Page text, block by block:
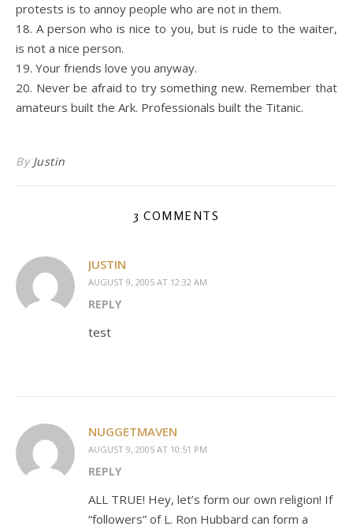
protests is to annoy people who are not in them.
18. A person who is nice to you, but is rude to the waiter,
is not a nice person.
19. Your friends love you anyway.
20. Never be afraid to try something new. Remember that
amateurs built the Ark. Professionals built the Titanic.
By Justin
3 COMMENTS
JUSTIN
AUGUST 9, 2005 AT 12:32 AM
REPLY
test
NUGGETMAVEN
AUGUST 9, 2005 AT 10:51 PM
REPLY
ALL TRUE! Hey, let’s form our own religion! If
“followers” of L. Ron Hubbard can form a